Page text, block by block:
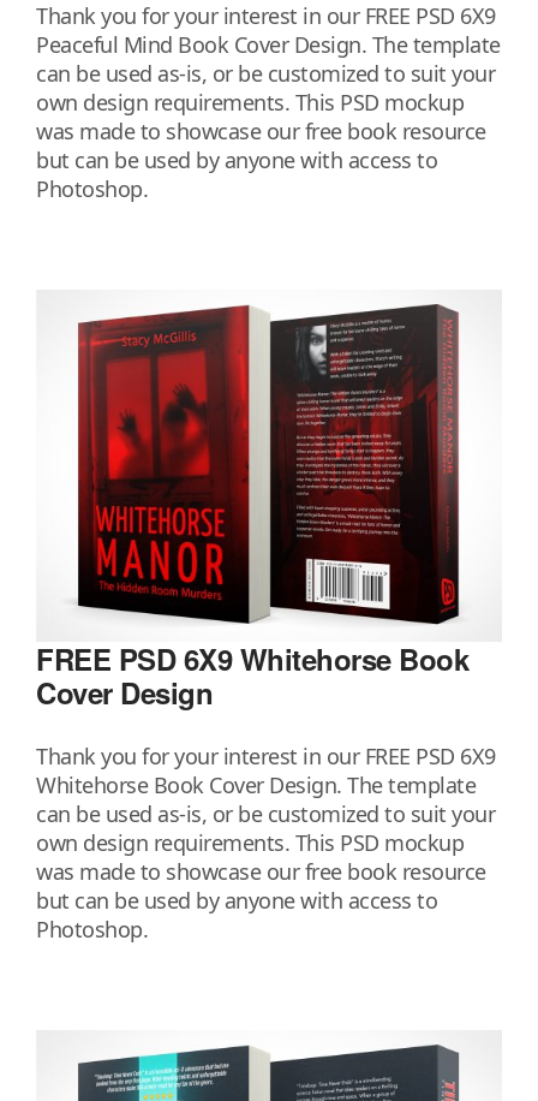
Thank you for your interest in our FREE PSD 6X9
Peaceful Mind Book Cover Design. The template
can be used as-is, or be customized to suit your
own design requirements. This PSD mockup
was made to showcase our free book resource
but can be used by anyone with access to
Photoshop.
FREE PSD 6X9 Whitehorse Book
Cover Design
Thank you for your interest in our FREE PSD 6X9
Whitehorse Book Cover Design. The template
can be used as-is, or be customized to suit your
own design requirements. This PSD mockup
was made to showcase our free book resource
but can be used by anyone with access to
Photoshop.